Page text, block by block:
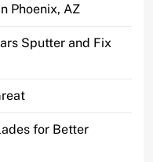
Phoenix, AZ
Sputter and Fix
for Better